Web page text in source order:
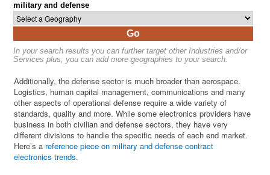
military and defense
Go
In your search results you can further target other Industries and/or
Services plus, you can add more geographies to your search.
Additionally, the defense sector is much broader than aerospace.
Logistics, human capital management, communications and many
other aspects of operational defense require a wide variety of
standards, quality and more. While some electronics providers have
business in both civilian and defense sectors, they have very
different divisions to handle the specific needs of each end market.
Here’s a reference piece on military and defense contract
electronics trends.